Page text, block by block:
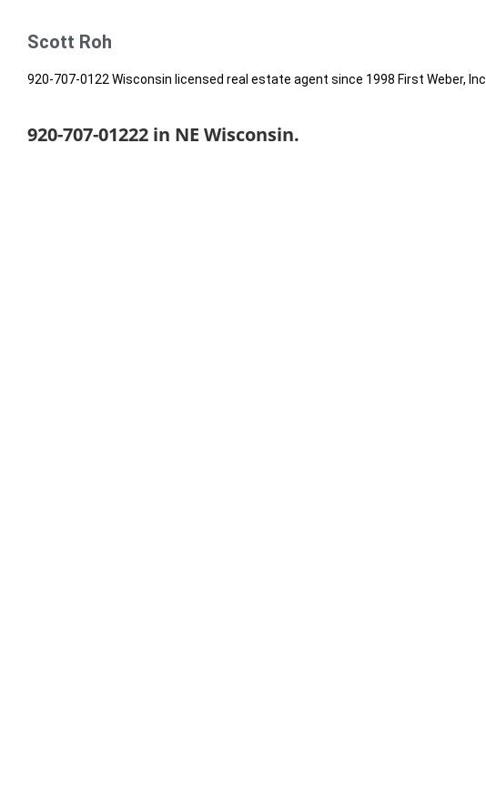
Scott Roh
920-707-0122 Wisconsin licensed real estate agent since 1998 First Weber, Inc
920-707-01222 in NE Wisconsin.